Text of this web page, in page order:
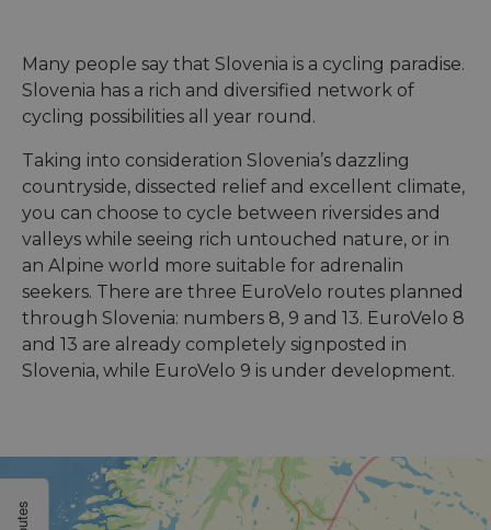
Many people say that Slovenia is a cycling paradise.
Slovenia has a rich and diversified network of
cycling possibilities all year round.
Taking into consideration Slovenia’s dazzling
countryside, dissected relief and excellent climate,
you can choose to cycle between riversides and
valleys while seeing rich untouched nature, or in
an Alpine world more suitable for adrenalin
seekers. There are three EuroVelo routes planned
through Slovenia: numbers 8, 9 and 13. EuroVelo 8
and 13 are already completely signposted in
Slovenia, while EuroVelo 9 is under development.